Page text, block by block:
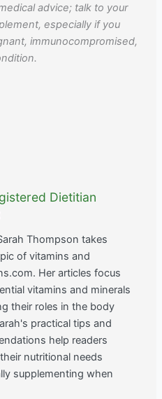
advice; talk to your
especially if you
immunocompromised,
Dietitian
Thompson takes
of vitamins and
Her articles focus
vitamins and minerals
their roles in the body
practical tips and
help readers
nutritional needs
supplementing when